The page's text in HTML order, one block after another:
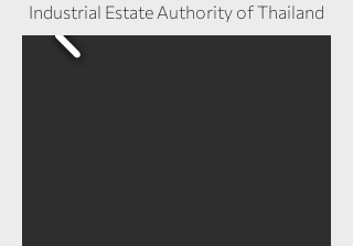
Industrial Estate Authority of Thailand